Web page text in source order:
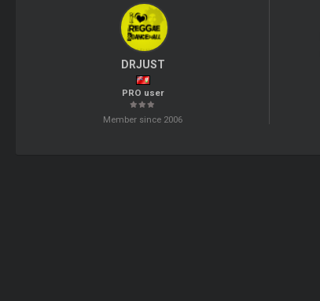
DRJUST
PRO user
Member since 2006